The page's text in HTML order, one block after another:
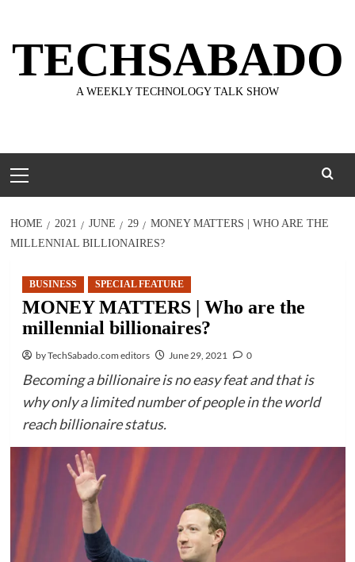
content
TECHSABADO
A WEEKLY TECHNOLOGY TALK SHOW
Menu
HOME 2021 JUNE 29
MONEY MATTERS | WHO ARE THE
MILLENNIAL BILLIONAIRES?
BUSINESS SPECIAL FEATURE
MONEY MATTERS | Who are the
millennial billionaires?
by TechSabado.com editors June 29, 2021 0
Becoming a billionaire is no easy feat and that is
why only a limited number of people in the world
reach billionaire status.